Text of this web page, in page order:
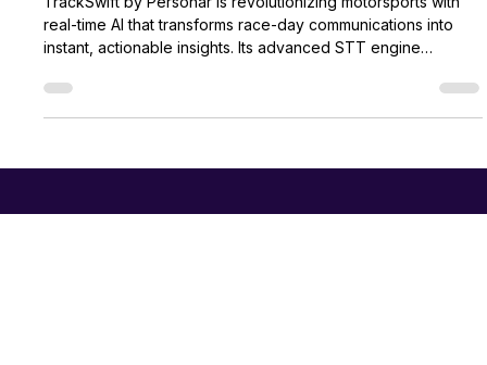
TrackSwift - Supporting Motorsports
teams and Organizations with Real-
Time Decisions
TrackSwift by Personar is revolutionizing motorsports with
instant, actionable insights. Its advanced STT engine
officiating. Used across disciplines like F1 and WEC,